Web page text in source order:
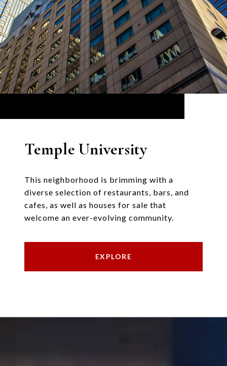
Temple University
This neighborhood is brimming with a
diverse selection of restaurants, bars, and
cafes, as well as houses for sale that
welcome an ever-evolving community.
EXPLORE